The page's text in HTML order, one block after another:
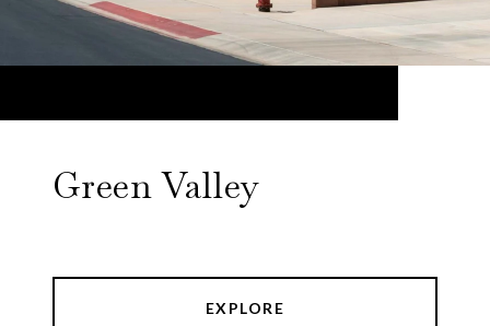
Green Valley
EXPLORE